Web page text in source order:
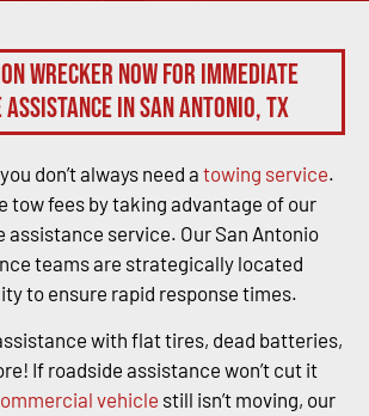
Wrecker now for immediate
in San Antonio, TX
don’t always need a towing service.
tow fees by taking advantage of our
assistance service. Our San Antonio
teams are strategically located
to ensure rapid response times.
with flat tires, dead batteries,
If roadside assistance won’t cut it
vehicle still isn’t moving, our